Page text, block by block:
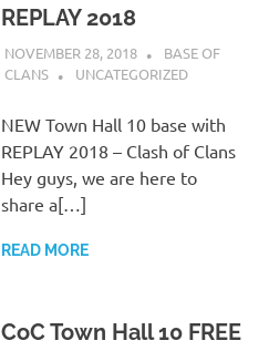
REPLAY 2018
NOVEMBER 28, 2018
BASE OF
CLANS
UNCATEGORIZED
NEW Town Hall 10 base with
REPLAY 2018 – Clash of Clans
Hey guys, we are here to
share a[…]
READ MORE
CoC Town Hall 10 FREE